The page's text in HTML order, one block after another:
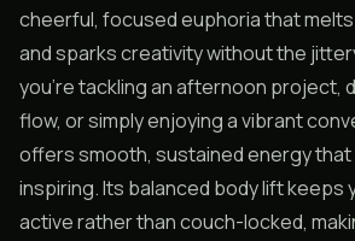
cheerful, focused euphoria that
and sparks creativity without the
you’re tackling an afternoon project,
flow, or simply enjoying a vibrant
offers smooth, sustained energy that
inspiring. Its balanced body lift keeps
active rather than couch-locked,